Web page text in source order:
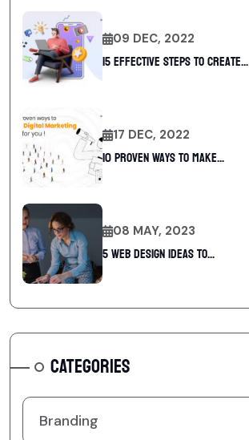
09 DEC, 2022
15 Effective Steps to Create...
17 DEC, 2022
10 Proven Ways To Make...
08 MAY, 2023
5 web design ideas to...
CATEGORIES
Branding